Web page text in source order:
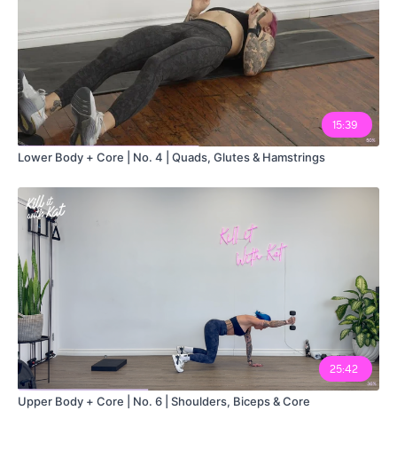
15:39
Lower Body + Core | No. 4 | Quads, Glutes & Hamstrings
25:42
Upper Body + Core | No. 6 | Shoulders, Biceps & Core